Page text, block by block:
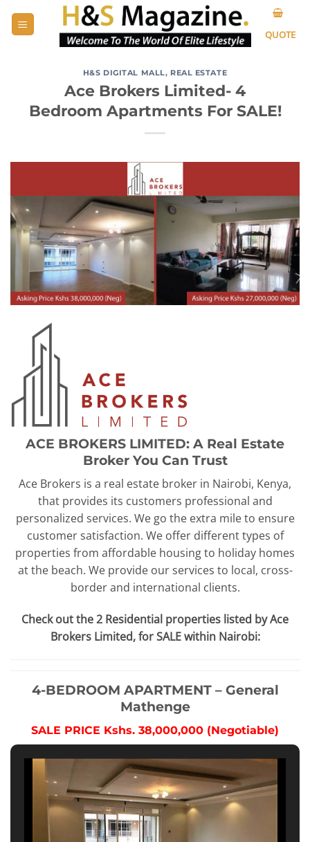
QUOTE
H&S DIGITAL MALL, REAL ESTATE
Ace Brokers Limited- 4
Bedroom Apartments For SALE!
ACE BROKERS LIMITED: A Real Estate
Broker You Can Trust
Ace Brokers is a real estate broker in Nairobi, Kenya,
that provides its customers professional and
personalized services. We go the extra mile to ensure
customer satisfaction. We offer different types of
properties from affordable housing to holiday homes
at the beach. We provide our services to local, cross-
border and international clients.
Check out the 2 Residential properties listed by Ace
Brokers Limited, for SALE within Nairobi:
4-BEDROOM APARTMENT – General
Mathenge
SALE PRICE Kshs. 38,000,000 (Negotiable)